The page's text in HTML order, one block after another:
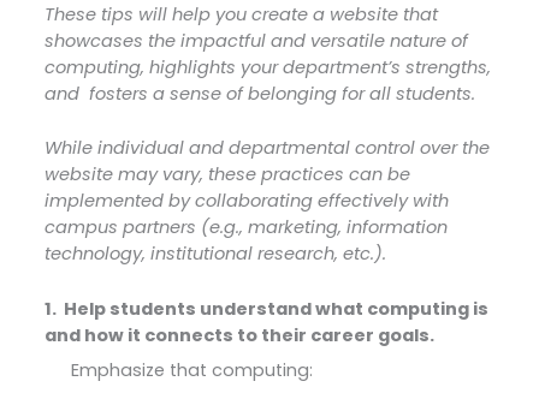
These tips will help you create a website that
showcases the impactful and versatile nature of
computing, highlights your department’s strengths,
and fosters a sense of belonging for all students.
While individual and departmental control over the
website may vary, these practices can be
implemented by collaborating effectively with
campus partners (e.g., marketing, information
technology, institutional research, etc.).
1. Help students understand what computing is
and how it connects to their career goals.
Emphasize that computing: